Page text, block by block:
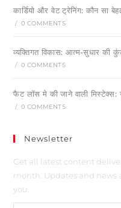
कार्डियो और वेट ट्रेनिंग: कौन सा
/ 0 COMMENTS
व्यक्तिगत विकास: आत्म-सुधार की
/ 0 COMMENTS
फैट लॉस मे की जाने वाली
/ 0 COMMENTS
Newsletter
Get all latest content
month. Updates and news
you.